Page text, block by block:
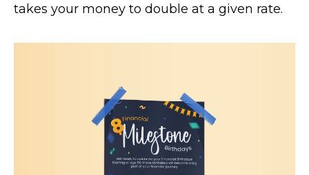
takes your money to double at a given rate.